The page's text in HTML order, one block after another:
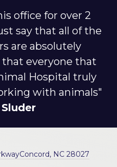
office for over 2
say that all of the
are absolutely
everyone that
Hospital truly
with animals"
Concord, NC 28027